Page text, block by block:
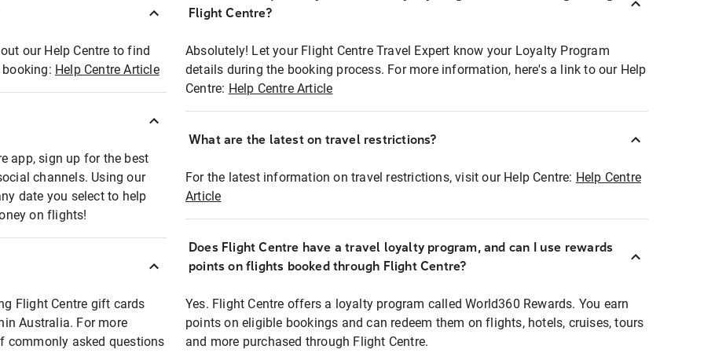
our Help Centre to find
Help Centre Article
app, sign up for the best
channels. Using our
date you select to help
on flights!
Flight Centre gift cards
Australia. For more
commonly asked questions
Flight Centre?
Absolutely! Let your Flight Centre Travel Expert know your Loyalty Program
details during the booking process. For more information, here's a link to our Help
Centre: Help Centre Article
What are the latest on travel restrictions?
For the latest information on travel restrictions, visit our Help Centre: Help Centre
Article
Does Flight Centre have a travel loyalty program, and can I use rewards
points on flights booked through Flight Centre?
Yes. Flight Centre offers a loyalty program called World360 Rewards. You earn
points on eligible bookings and can redeem them on flights, hotels, cruises, tours
and more purchased through Flight Centre.